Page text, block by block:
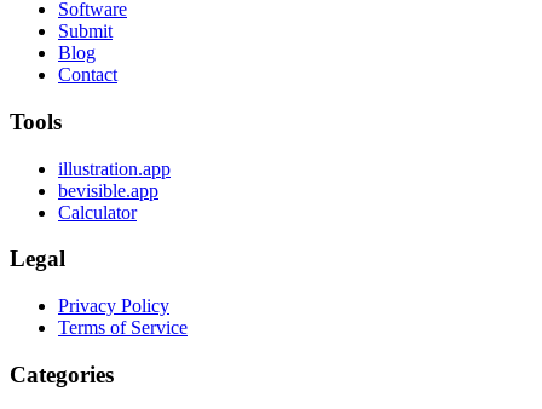
Software
Submit
Blog
Contact
Tools
illustration.app
bevisible.app
Calculator
Legal
Privacy Policy
Terms of Service
Categories